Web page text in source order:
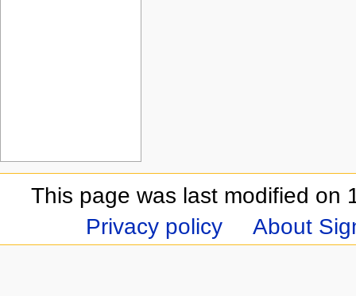
This page was last modified on
Privacy policy
About